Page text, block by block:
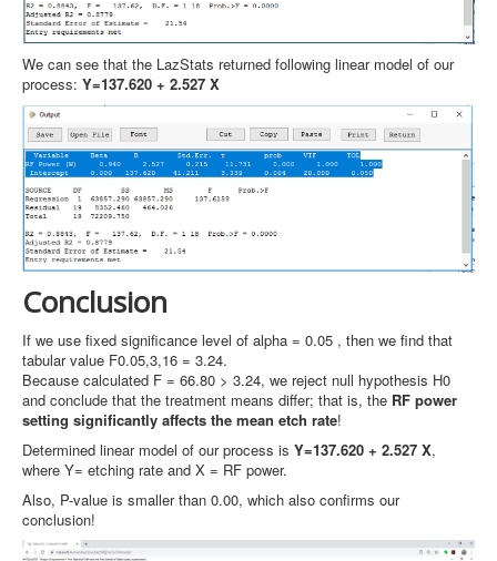
We can see that the LazStats returned following linear model of our
process: Y=137.620 + 2.527 X
Conclusion
If we use fixed significance level of alpha = 0.05 , then we find that
tabular value F0.05,3,16 = 3.24.
Because calculated F = 66.80 > 3.24, we reject null hypothesis H0
and conclude that the treatment means differ; that is, the RF power
setting significantly affects the mean etch rate!
Determined linear model of our process is Y=137.620 + 2.527 X,
where Y= etching rate and X = RF power.
Also, P-value is smaller than 0.00, which also confirms our
conclusion!